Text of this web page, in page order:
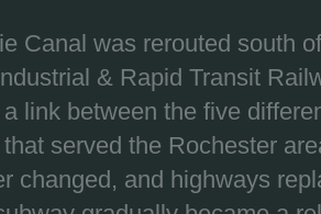
Canal was rerouted south
& Rapid Transit
link between the five
served the Rochester
changed, and highways